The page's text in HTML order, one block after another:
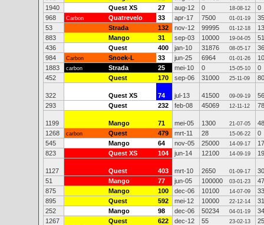
1940
Quest XS 27 aug-12 0 18-08-12
0
968
Carbon Quatrevelo 33 apr-17 7500 01-01-19
53
Strada 132 nov-12 99995 01-12-18
883
Mango 31 sep-03 10000 19-04-05
436
Quest 400 jan-10 31876 08-05-17
984
Carbon Snoek-L 33 jun-25 6964 01-01-26
1883
carbon Strada 25 mei-10 0 15-05-10
0
452
Quest 170 sep-06 31000 25-11-09
322 Quest XS 74 jul-13 41500 09-09-19
293
Quest 232 feb-08 45069 12-11-12
1199 Mango 71 mei-05 1300 21-07-05
1268
carbon Quest 479 mrt-11 28 15-06-22
0
545
Mango 64 nov-05 25000 14-09-17
823
Quest XS 104 jun-14 12100 14-09-19
1127 Quest 403 mrt-10 2650 01-09-17
30
51
Mango 77 jun-05 100000 03-01-23
875
Mango 100 dec-06 10100 14-07-09
895
Quest 592 mei-12 10000 22-12-14
252
Mango 98 dec-06 50234 04-01-19
1267
Quest 622 dec-12 55 23-02-13
25